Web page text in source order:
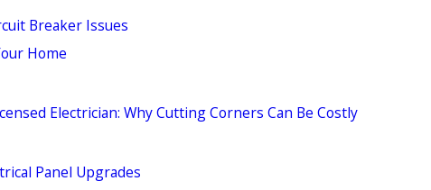
Breaker Issues
Home
Electrician: Why Cutting Corners Can Be Costly
Panel Upgrades